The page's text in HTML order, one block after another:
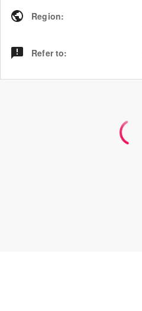
Region:
Refer to: